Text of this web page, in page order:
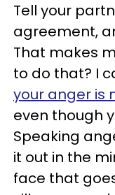
Tell your
agreement,
That makes
to do that? I
your anger is
even though
Speaking
it out in the
face that